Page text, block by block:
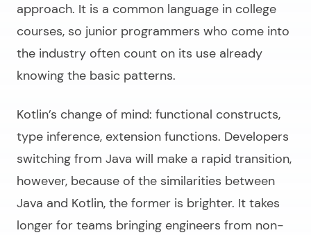
approach. It is a common language in college
courses, so junior programmers who come into
the industry often count on its use already
knowing the basic patterns.
Kotlin’s change of mind: functional constructs,
type inference, extension functions. Developers
switching from Java will make a rapid transition,
however, because of the similarities between
Java and Kotlin, the former is brighter. It takes
longer for teams bringing engineers from non-